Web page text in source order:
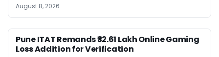
August 8, 2026
Pune ITAT Remands ₹32.61 Lakh Online Gaming
Loss Addition for Verification